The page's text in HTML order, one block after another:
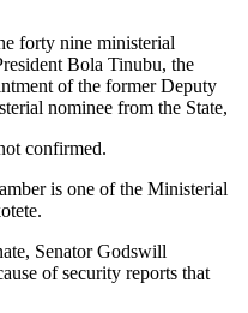
forty nine ministerial
Bola Tinubu, the
of the former Deputy
nominee from the State,
confirmed.
is one of the Ministerial
Senator Godswill
of security reports that